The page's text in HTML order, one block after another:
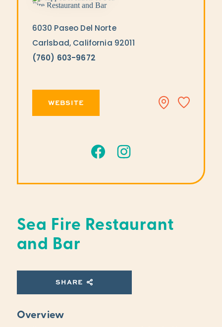
Sea Fire Restaurant
and Bar
SHARE
Overview
6030 Paseo Del Norte
Carlsbad, California 92011
(760) 603-9672
WEBSITE